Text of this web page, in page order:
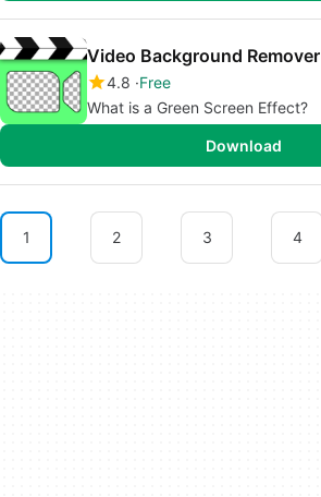
Video Background Remover
4.8 Free
What is a Green Screen Effect?
Download
1 2 3 4